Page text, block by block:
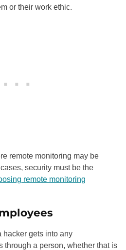
or their work ethic.
remote monitoring may be
security must be the
remote monitoring
hacker gets into any
through a person, whether that is